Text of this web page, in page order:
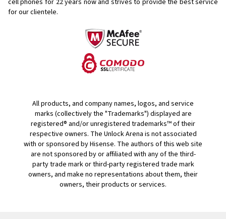
cell phones for 22 years now and strives to provide the best service
for our clientele.
All products, and company names, logos, and service
marks (collectively the "Trademarks") displayed are
registered® and/or unregistered trademarks™ of their
respective owners. The Unlock Arena is not associated
with or sponsored by Hisense. The authors of this web site
are not sponsored by or affiliated with any of the third-
party trade mark or third-party registered trade mark
owners, and make no representations about them, their
owners, their products or services.